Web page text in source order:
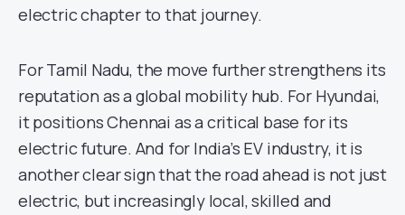
electric chapter to that journey.
For Tamil Nadu, the move further strengthens its
reputation as a global mobility hub. For Hyundai,
it positions Chennai as a critical base for its
electric future. And for India’s EV industry, it is
another clear sign that the road ahead is not just
electric, but increasingly local, skilled and